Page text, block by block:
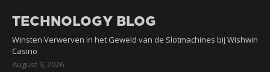
TECHNOLOGY BLOG
Winsten Verwerven in het Geweld van de Slotmachines bij Wishwin
Casino
August 9, 2026